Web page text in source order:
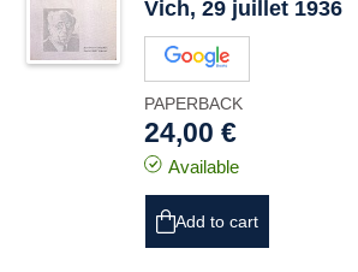
Vich, 29 juillet 1936
PAPERBACK
24,00 €
Available
Add to cart